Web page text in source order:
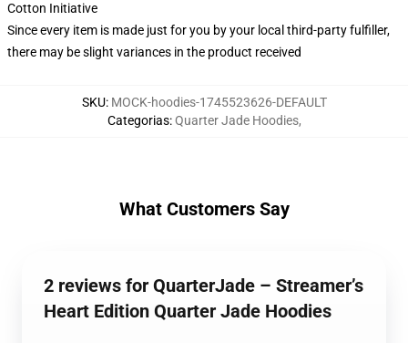
Cotton Initiative
Since every item is made just for you by your local third-party fulfiller,
there may be slight variances in the product received
SKU: MOCK-hoodies-1745523626-DEFAULT
Categorias:Quarter Jade Hoodies,
What Customers Say
2 reviews for QuarterJade – Streamer’s
Heart Edition Quarter Jade Hoodies